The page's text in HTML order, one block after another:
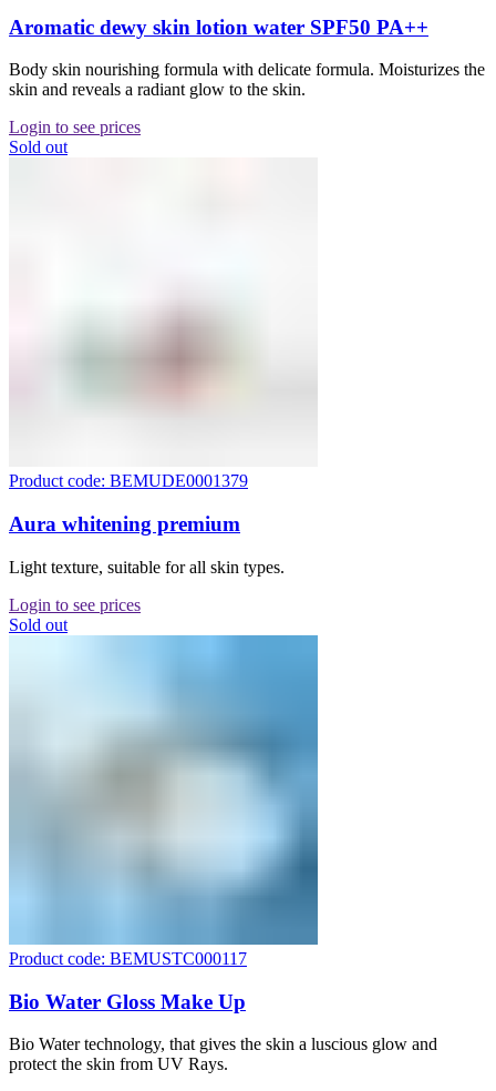
Aromatic dewy skin lotion water SPF50 PA++
Body skin nourishing formula with delicate formula. Moisturizes the
skin and reveals a radiant glow to the skin.
Login to see prices
Sold out
Product code: BEMUDE0001379
Aura whitening premium
Light texture, suitable for all skin types.
Login to see prices
Sold out
Product code: BEMUSTC000117
Bio Water Gloss Make Up
Bio Water technology, that gives the skin a luscious glow and
protect the skin from UV Rays.